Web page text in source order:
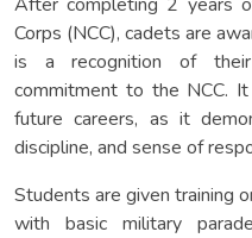
Corps (NCC), cadets are
is a recognition of
commitment to the NCC.
future careers, as it
discipline, and sense of
Students are given training
with basic military